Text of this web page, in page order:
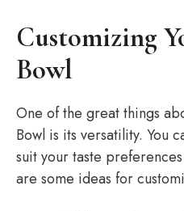
Customizing
Bowl
One of the great things
Bowl is its versatility. You
suit your taste
are some ideas for